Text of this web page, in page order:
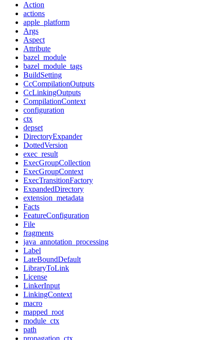
Action
actions
apple_platform
Args
Aspect
Attribute
bazel_module
bazel_module_tags
BuildSetting
CcCompilationOutputs
CcLinkingOutputs
CompilationContext
configuration
ctx
depset
DirectoryExpander
DottedVersion
exec_result
ExecGroupCollection
ExecGroupContext
ExecTransitionFactory
ExpandedDirectory
extension_metadata
Facts
FeatureConfiguration
File
fragments
java_annotation_processing
Label
LateBoundDefault
LibraryToLink
License
LinkerInput
LinkingContext
macro
mapped_root
module_ctx
path
propagation_ctx